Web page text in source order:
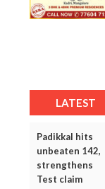
LATEST
Padikkal hits
unbeaten 142,
strengthens
Test claim